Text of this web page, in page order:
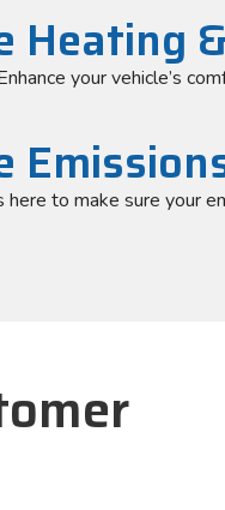
Heating
your vehicle’s
to make sure your